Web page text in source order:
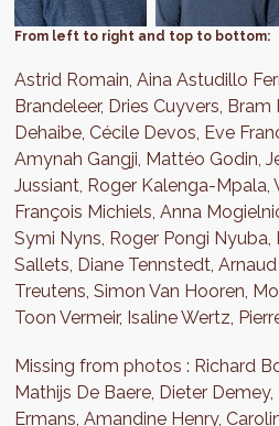
From left to right and top to bottom:
Astrid Romain, Aina Astudillo
Brandeleer, Dries Cuyvers, Bram
Dehaibe, Cécile Devos, Eve
Amynah Gangji, Mattéo Godin,
Jussiant, Roger Kalenga-Mpala,
François Michiels, Anna
Symi Nyns, Roger Pongi
Sallets, Diane Tennstedt,
Treutens, Simon Van Hooren,
Toon Vermeir, Isaline Wertz,
Missing from photos : Richard
Mathijs De Baere, Dieter
Ermans, Amandine Henry,